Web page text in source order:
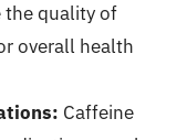
the quality of
overall health
Caffeine